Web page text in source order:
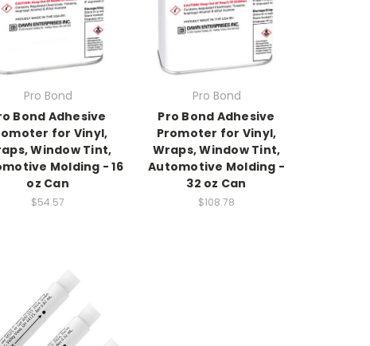
Pro Bond
Bond Adhesive
for Vinyl,
Window Tint,
Molding - 16
oz Can
$54.57
Pro Bond
Pro Bond Adhesive
Promoter for Vinyl,
Wraps, Window Tint,
Automotive Molding -
32 oz Can
$108.78